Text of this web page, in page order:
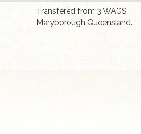
Transfered from 3 WAGS
Maryborough Queensland.